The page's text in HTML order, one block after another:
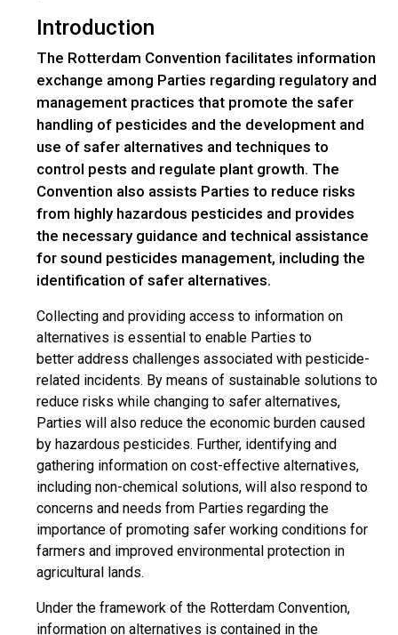
Introduction
The Rotterdam Convention facilitates information
exchange among Parties regarding regulatory and
management practices that promote the safer
handling of pesticides and the development and
use of safer alternatives and techniques to
control pests and regulate plant growth. The
Convention also assists Parties to reduce risks
from highly hazardous pesticides and provides
the necessary guidance and technical assistance
for sound pesticides management, including the
identification of safer alternatives.
Collecting and providing access to information on
alternatives is essential to enable Parties to
better address challenges associated with pesticide-
related incidents. By means of sustainable solutions to
reduce risks while changing to safer alternatives,
Parties will also reduce the economic burden caused
by hazardous pesticides. Further, identifying and
gathering information on cost-effective alternatives,
including non-chemical solutions, will also respond to
concerns and needs from Parties regarding the
importance of promoting safer working conditions for
farmers and improved environmental protection in
agricultural lands.
Under the framework of the Rotterdam Convention,
information on alternatives is contained in the